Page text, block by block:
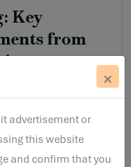
advertisement or
this website
and confirm that you
Key
from